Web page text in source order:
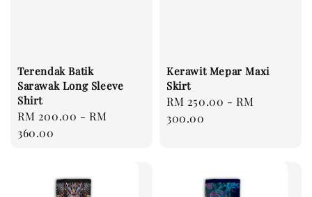
Terendak Batik
Sarawak Long Sleeve
Shirt
Regular
price
RM 200.00 -RM
360.00
Kerawit Mepar Maxi
Skirt
Regular
price
RM 250.00 -RM
300.00